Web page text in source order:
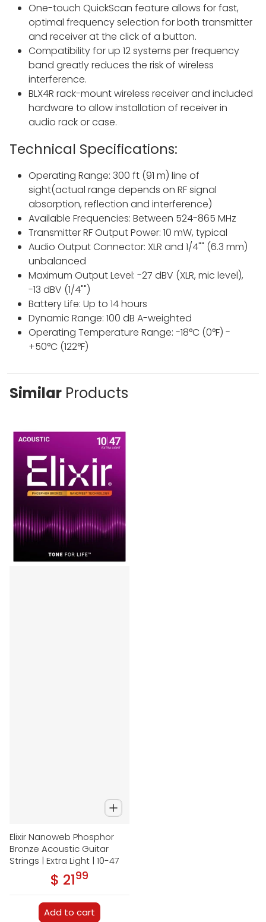
One-touch QuickScan feature allows for fast,
optimal frequency selection for both transmitter
and receiver at the click of a button.
Compatibility for up 12 systems per frequency
band greatly reduces the risk of wireless
interference.
BLX4R rack-mount wireless receiver and included
hardware to allow installation of receiver in
audio rack or case.
Technical Specifications:
Operating Range: 300 ft (91 m) line of
sight(actual range depends on RF signal
absorption, reflection and interference)
Available Frequencies: Between 524-865 MHz
Transmitter RF Output Power: 10 mW, typical
Audio Output Connector: XLR and 1/4"" (6.3 mm)
unbalanced
Maximum Output Level: -27 dBV (XLR, mic level),
-13 dBV (1/4"")
Battery Life: Up to 14 hours
Dynamic Range: 100 dB A-weighted
Operating Temperature Range: -18°C (0°F) -
+50°C (122°F)
Similar Products
Elixir Nanoweb Phosphor
Bronze Acoustic Guitar
Strings | Extra Light | 10-47
Regular price
$ 21.99
Add to cart